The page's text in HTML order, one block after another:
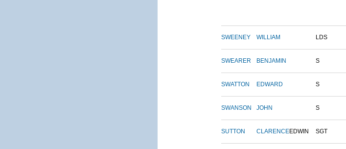
SWEENEY WILLIAM LDS
SWEARER BENJAMIN S
SWATTON EDWARD S
SWANSON JOHN S
SUTTON CLARENCEEDWIN SGT